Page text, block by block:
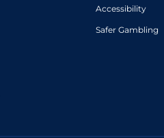
Accessibility
Safer Gambling